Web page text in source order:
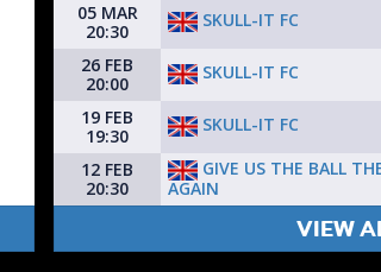
05 MAR
20:30
SKULL-IT FC
26 FEB
20:00
SKULL-IT FC
19 FEB
19:30
SKULL-IT FC
12 FEB
20:30
GIVE US THE BALL
AGAIN
VIEW